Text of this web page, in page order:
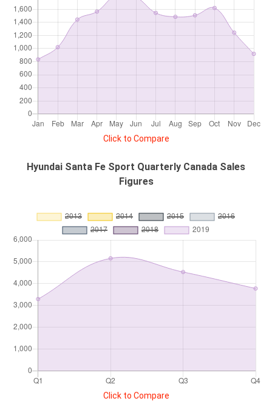
Click to Compare
Hyundai Santa Fe Sport Quarterly Canada Sales
Figures
Click to Compare